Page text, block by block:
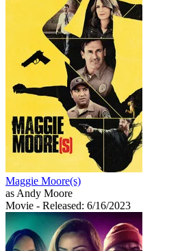
Maggie Moore(s)
as Andy Moore
Movie - Released: 6/16/2023